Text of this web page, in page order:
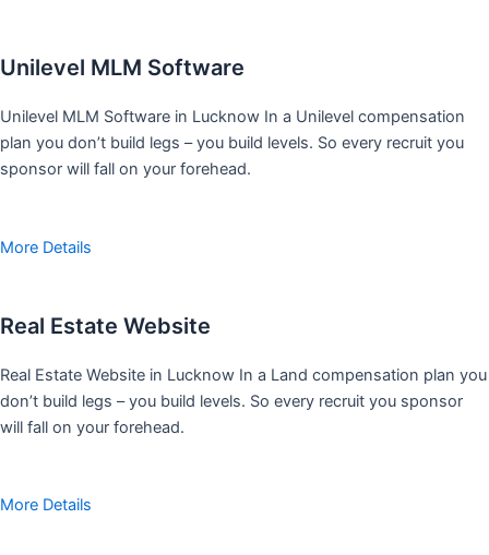
Unilevel MLM Software
Unilevel MLM Software in Lucknow In a Unilevel compensation
plan you don’t build legs – you build levels. So every recruit you
sponsor will fall on your forehead.
More Details
Real Estate Website
Real Estate Website in Lucknow In a Land compensation plan you
don’t build legs – you build levels. So every recruit you sponsor
will fall on your forehead.
More Details